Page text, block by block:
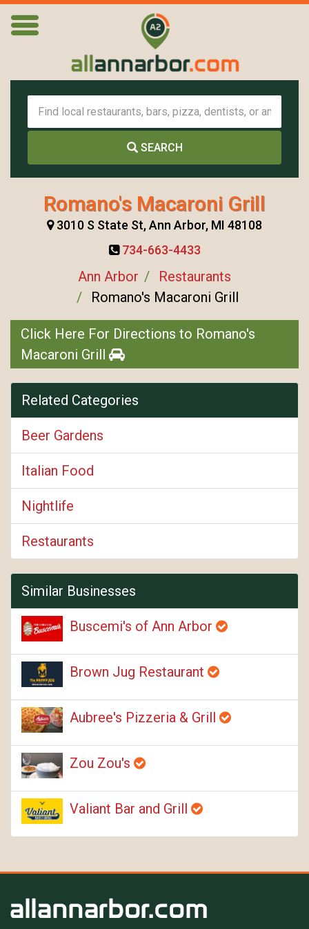
SEARCH
Romano's Macaroni Grill
3010 S State St, Ann Arbor, MI 48108
734-663-4433
Ann Arbor
Restaurants
Romano's Macaroni Grill
Click Here For Directions to Romano's
Macaroni Grill
Related Categories
Beer Gardens
Italian Food
Nightlife
Restaurants
Similar Businesses
Buscemi's of Ann Arbor
Brown Jug Restaurant
Aubree's Pizzeria & Grill
Zou Zou's
Valiant Bar and Grill